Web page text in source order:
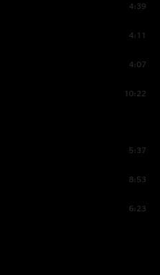
4:39
4:11
4:07
10:22
5:37
8:53
6:23